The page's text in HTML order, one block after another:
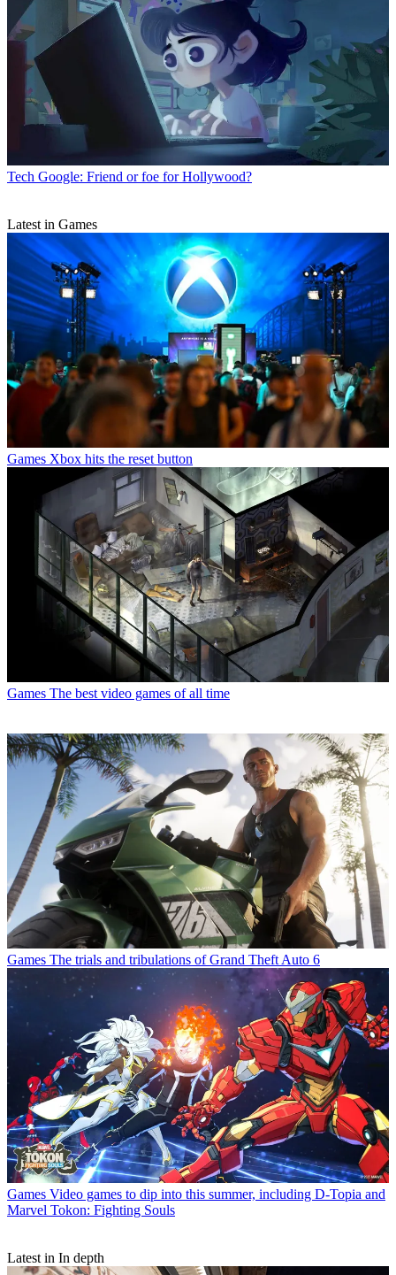
Tech Google: Friend or foe for Hollywood?
Latest in Games
Games Xbox hits the reset button
Games The best video games of all time
Games The trials and tribulations of Grand Theft Auto 6
Games Video games to dip into this summer, including D-Topia and
Marvel Tokon: Fighting Souls
Latest in In depth